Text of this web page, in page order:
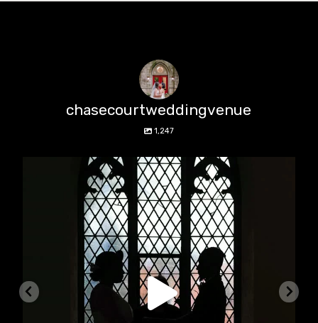
chasecourtweddingvenue
1,247
chasecourtweddingvenue
Aug 5